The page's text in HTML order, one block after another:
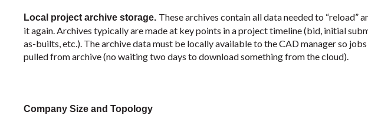
Local project archive storage. These archives contain all data needed to “reload”
it again. Archives typically are made at key points in a project timeline (bid, initial
as-builts, etc.). The archive data must be locally available to the CAD manager so
pulled from archive (no waiting two days to download something from the cloud).
Company Size and Topology